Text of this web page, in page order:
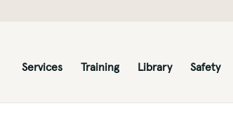
Services Training Library Safety